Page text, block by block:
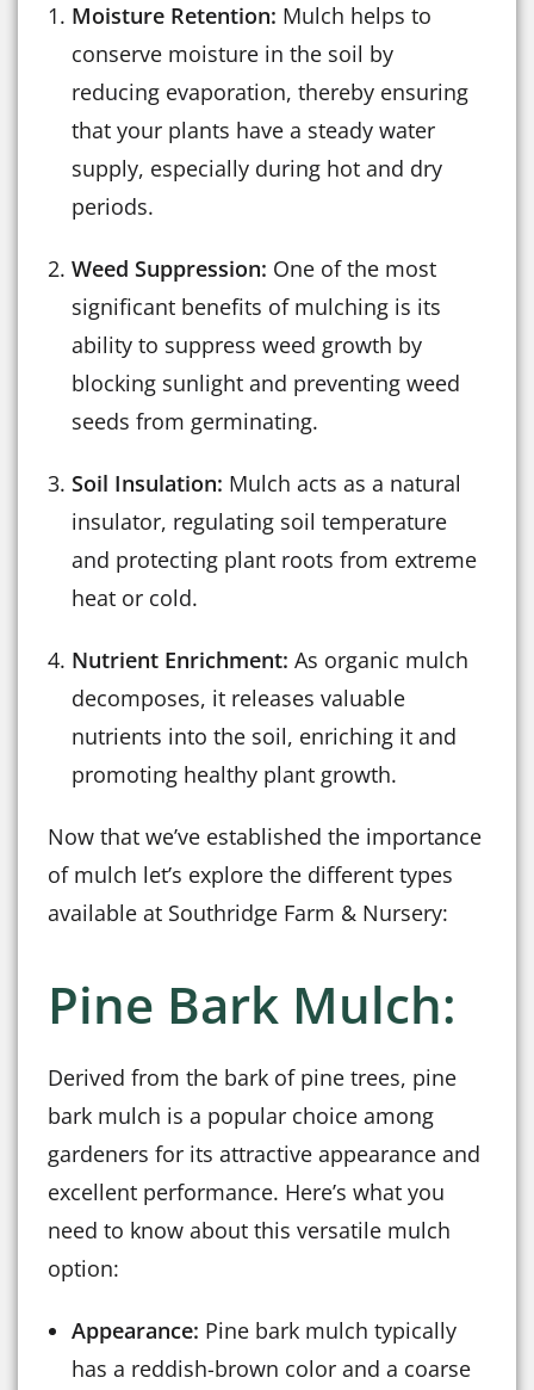
Moisture Retention: Mulch helps to
conserve moisture in the soil by
reducing evaporation, thereby ensuring
that your plants have a steady water
supply, especially during hot and dry
periods.
Weed Suppression: One of the most
significant benefits of mulching is its
ability to suppress weed growth by
blocking sunlight and preventing weed
seeds from germinating.
Soil Insulation: Mulch acts as a natural
insulator, regulating soil temperature
and protecting plant roots from extreme
heat or cold.
Nutrient Enrichment: As organic mulch
decomposes, it releases valuable
nutrients into the soil, enriching it and
promoting healthy plant growth.
Now that we’ve established the importance
of mulch let’s explore the different types
available at Southridge Farm & Nursery:
Pine Bark Mulch:
Derived from the bark of pine trees, pine
bark mulch is a popular choice among
gardeners for its attractive appearance and
excellent performance. Here’s what you
need to know about this versatile mulch
option:
Appearance: Pine bark mulch typically
has a reddish-brown color and a coarse